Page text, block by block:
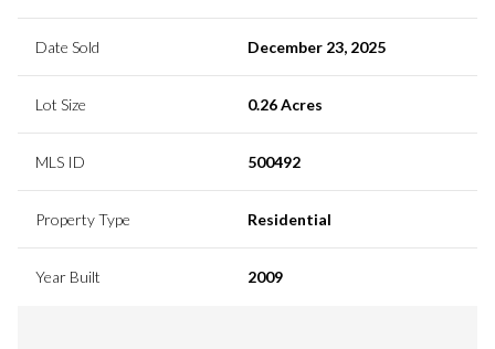
Date Sold December 23, 2025
Lot Size 0.26 Acres
MLS ID 500492
Property Type Residential
Year Built 2009